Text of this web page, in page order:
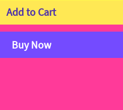
Add to Cart
Buy Now